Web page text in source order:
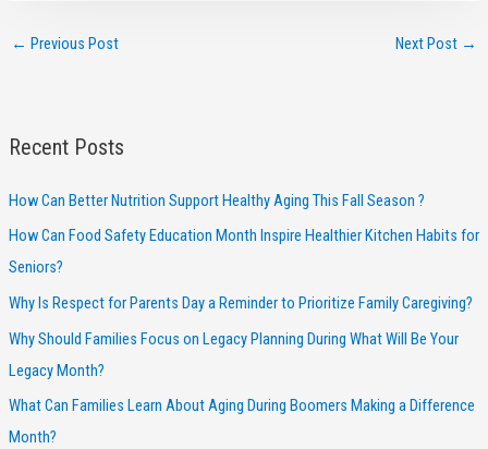
← Previous Post Next Post →
Recent Posts
How Can Better Nutrition Support Healthy Aging This Fall Season ?
How Can Food Safety Education Month Inspire Healthier Kitchen Habits for
Seniors?
Why Is Respect for Parents Day a Reminder to Prioritize Family Caregiving?
Why Should Families Focus on Legacy Planning During What Will Be Your
Legacy Month?
What Can Families Learn About Aging During Boomers Making a Difference
Month?